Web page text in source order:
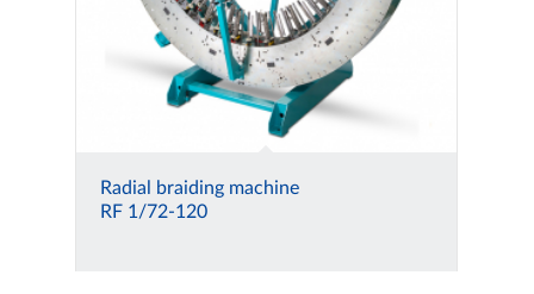
Radial braiding machine
RF 1/72-120